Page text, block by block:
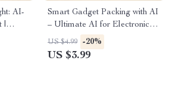
AI-
|
for
Smart Gadget Packing with AI
– Ultimate AI for Electronic
Gadget Packing List Checklist
for Travel & Productivity
US $4.99 -20%
US $3.99